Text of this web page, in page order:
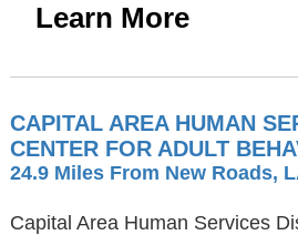
Learn More
CAPITAL AREA HUMAN
CENTER FOR ADULT
24.9 Miles From New Roads,
Capital Area Human Services